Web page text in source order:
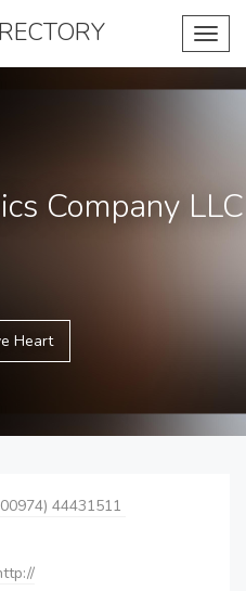
Company LLC
Heart
44431511